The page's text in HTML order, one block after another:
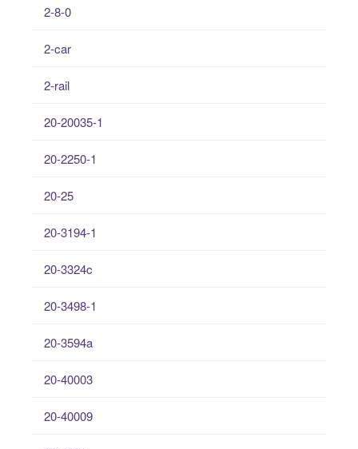
2-8-0
2-car
2-rail
20-20035-1
20-2250-1
20-25
20-3194-1
20-3324c
20-3498-1
20-3594a
20-40003
20-40009